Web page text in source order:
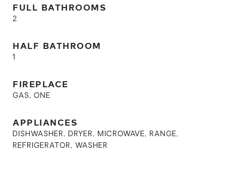
FULL BATHROOMS
2
HALF BATHROOM
1
FIREPLACE
GAS, ONE
APPLIANCES
DISHWASHER, DRYER, MICROWAVE, RANGE,
REFRIGERATOR, WASHER